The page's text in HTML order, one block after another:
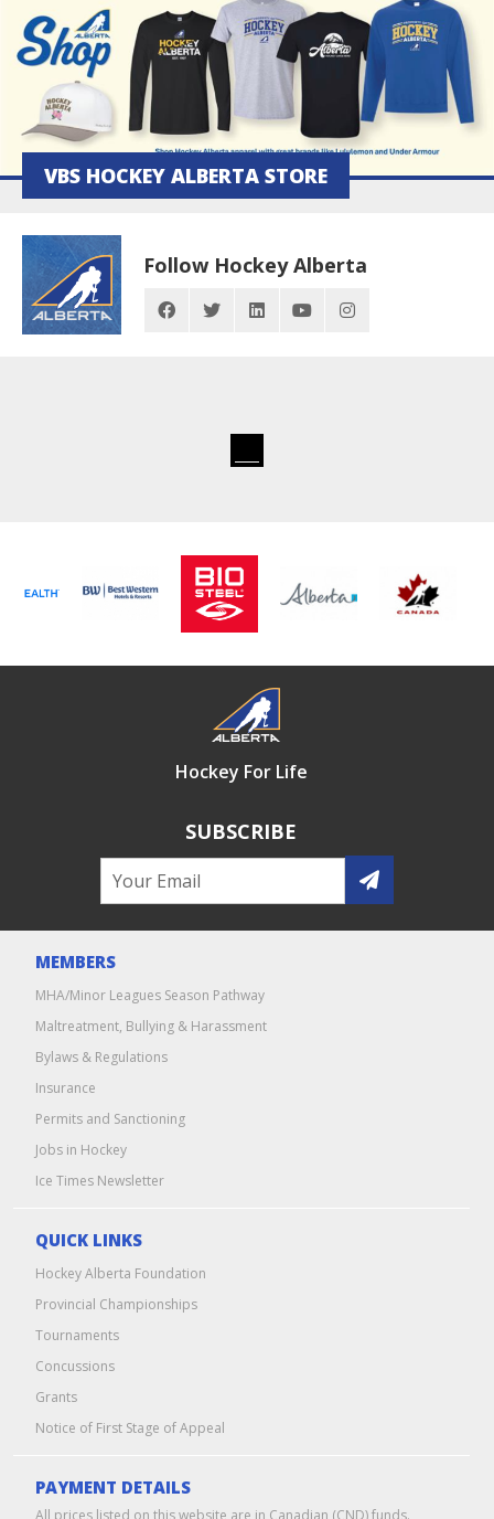
VBS HOCKEY ALBERTA STORE
Follow Hockey Alberta
Hockey For Life
SUBSCRIBE
MEMBERS
MHA/Minor Leagues Season Pathway
Maltreatment, Bullying & Harassment
Bylaws & Regulations
Insurance
Permits and Sanctioning
Jobs in Hockey
Ice Times Newsletter
QUICK LINKS
Hockey Alberta Foundation
Provincial Championships
Tournaments
Concussions
Grants
Notice of First Stage of Appeal
PAYMENT DETAILS